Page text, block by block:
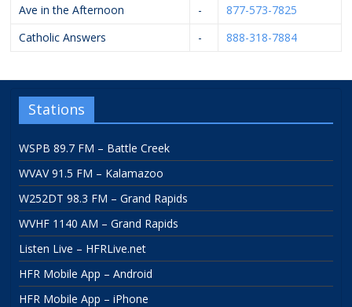
Ave in the Afternoon
-
877-573-7825
Catholic Answers
- 888-318-7884
Stations
WSPB 89.7 FM – Battle Creek
WVAV 91.5 FM – Kalamazoo
W252DT 98.3 FM – Grand Rapids
WVHF 1140 AM – Grand Rapids
Listen Live – HFRLive.net
HFR Mobile App – Android
HFR Mobile App – iPhone